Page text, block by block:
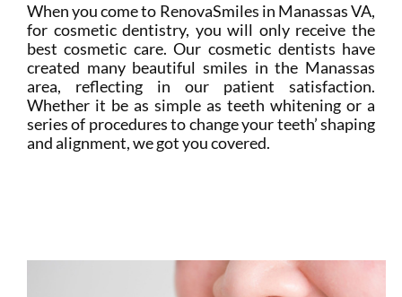
When you come to RenovaSmiles in Manassas VA,
for cosmetic dentistry, you will only receive the
best cosmetic care. Our cosmetic dentists have
created many beautiful smiles in the Manassas
area, reflecting in our patient satisfaction.
Whether it be as simple as teeth whitening or a
series of procedures to change your teeth’ shaping
and alignment, we got you covered.